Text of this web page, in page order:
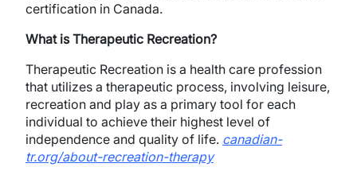
certification in Canada.
What is Therapeutic Recreation?
Therapeutic Recreation is a health care profession
that utilizes a therapeutic process, involving leisure,
recreation and play as a primary tool for each
individual to achieve their highest level of
independence and quality of life. canadian-
tr.org/about-recreation-therapy